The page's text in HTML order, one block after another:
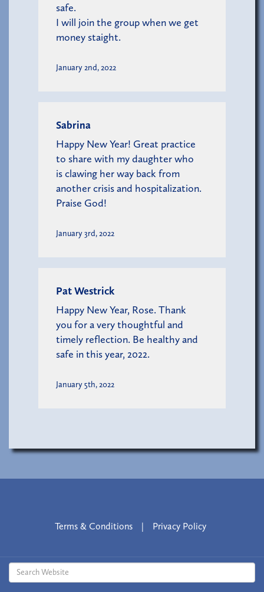
safe.
I will join the group when we get
money staight.
January 2nd, 2022
Sabrina
Happy New Year! Great practice
to share with my daughter who
is clawing her way back from
another crisis and hospitalization.
Praise God!
January 3rd, 2022
Pat Westrick
Happy New Year, Rose. Thank
you for a very thoughtful and
timely reflection. Be healthy and
safe in this year, 2022.
January 5th, 2022
Terms & Conditions | Privacy Policy